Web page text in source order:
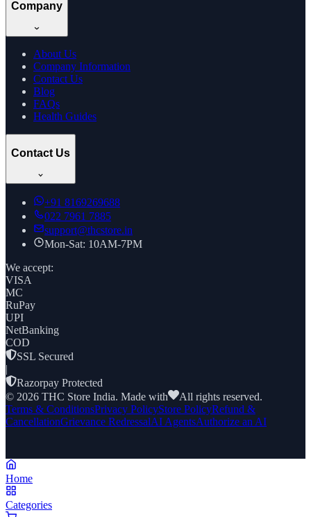
Company
About Us
Company Information
Contact Us
Blog
FAQs
Health Guides
Contact Us
+91 8169269688
022 7961 7885
support@thcstore.in
Mon-Sat: 10AM-7PM
We accept:
VISA
MC
RuPay
UPI
NetBanking
COD
SSL Secured
|
Razorpay Protected
© 2026 THC Store India. Made with
All rights reserved.
Terms & ConditionsPrivacy PolicyStore PolicyRefund &
CancellationGrievance RedressalAI AgentsAuthorize an AI
Home
Categories